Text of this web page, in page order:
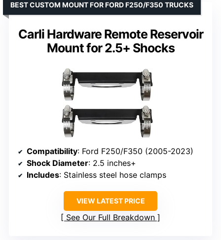
Carli Hardware Remote Reservoir
Mount for 2.5+ Shocks
BEST CUSTOM MOUNT FOR FORD F250/F350 TRUCKS
Compatibility: Ford F250/F350 (2005-2023)
Shock Diameter: 2.5 inches+
Includes: Stainless steel hose clamps
VIEW LATEST PRICE
See Our Full Breakdown